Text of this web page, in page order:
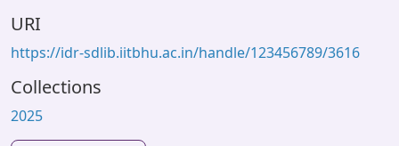
URI
https://idr-sdlib.iitbhu.ac.in/handle/123456789/3616
Collections
2025